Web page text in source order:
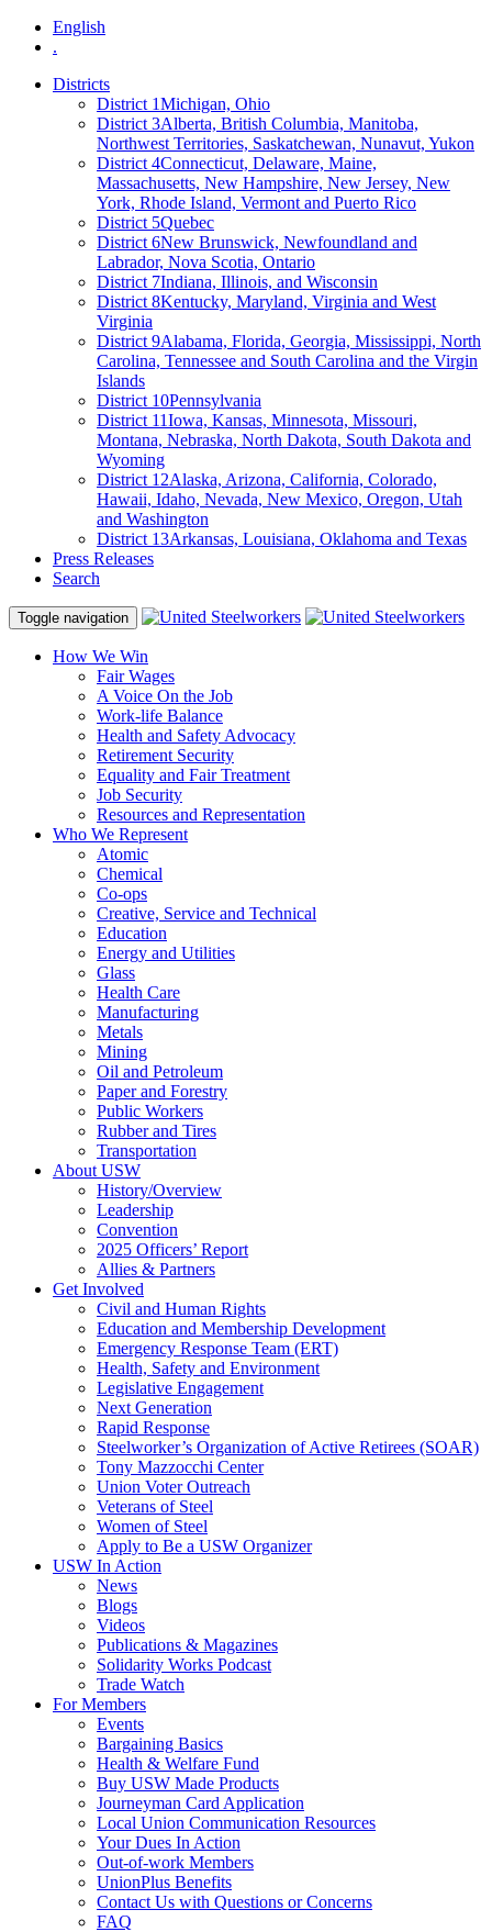
English
.
Districts
District 1Michigan, Ohio
District 3Alberta, British Columbia, Manitoba,
Northwest Territories, Saskatchewan, Nunavut, Yukon
District 4Connecticut, Delaware, Maine,
Massachusetts, New Hampshire, New Jersey, New
York, Rhode Island, Vermont and Puerto Rico
District 5Quebec
District 6New Brunswick, Newfoundland and
Labrador, Nova Scotia, Ontario
District 7Indiana, Illinois, and Wisconsin
District 8Kentucky, Maryland, Virginia and West
Virginia
District 9Alabama, Florida, Georgia, Mississippi, North
Carolina, Tennessee and South Carolina and the Virgin
Islands
District 10Pennsylvania
District 11Iowa, Kansas, Minnesota, Missouri,
Montana, Nebraska, North Dakota, South Dakota and
Wyoming
District 12Alaska, Arizona, California, Colorado,
Hawaii, Idaho, Nevada, New Mexico, Oregon, Utah
and Washington
District 13Arkansas, Louisiana, Oklahoma and Texas
Press Releases
Search
Toggle navigation
How We Win
Fair Wages
A Voice On the Job
Work-life Balance
Health and Safety Advocacy
Retirement Security
Equality and Fair Treatment
Job Security
Resources and Representation
Who We Represent
Atomic
Chemical
Co-ops
Creative, Service and Technical
Education
Energy and Utilities
Glass
Health Care
Manufacturing
Metals
Mining
Oil and Petroleum
Paper and Forestry
Public Workers
Rubber and Tires
Transportation
About USW
History/Overview
Leadership
Convention
2025 Officers’ Report
Allies & Partners
Get Involved
Civil and Human Rights
Education and Membership Development
Emergency Response Team (ERT)
Health, Safety and Environment
Legislative Engagement
Next Generation
Rapid Response
Steelworker’s Organization of Active Retirees (SOAR)
Tony Mazzocchi Center
Union Voter Outreach
Veterans of Steel
Women of Steel
Apply to Be a USW Organizer
USW In Action
News
Blogs
Videos
Publications & Magazines
Solidarity Works Podcast
Trade Watch
For Members
Events
Bargaining Basics
Health & Welfare Fund
Buy USW Made Products
Journeyman Card Application
Local Union Communication Resources
Your Dues In Action
Out-of-work Members
UnionPlus Benefits
Contact Us with Questions or Concerns
FAQ